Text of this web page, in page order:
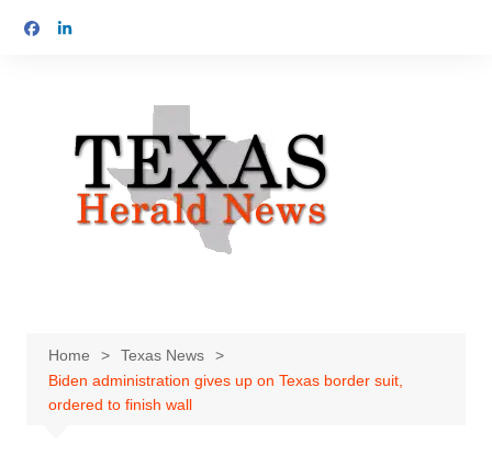
Home
Texas News
Biden administration gives up on Texas border suit,
ordered to finish wall